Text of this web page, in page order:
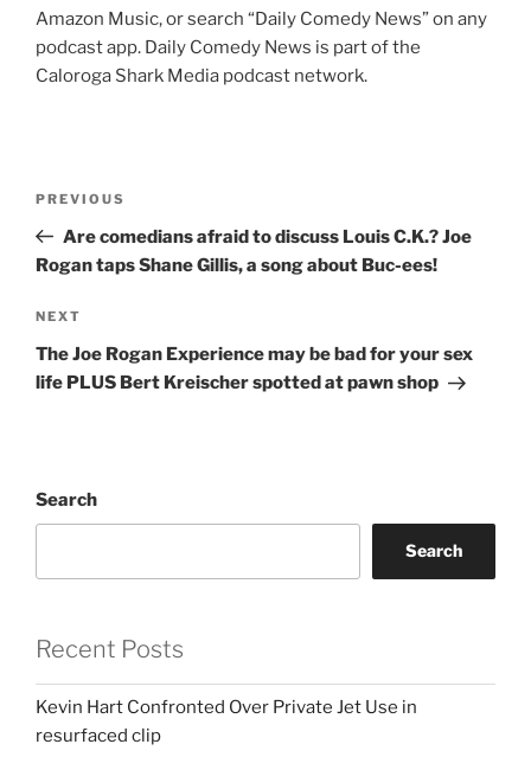
Amazon Music, or search “Daily Comedy News” on any
podcast app. Daily Comedy News is part of the
Caloroga Shark Media podcast network.
Previous
Post
PREVIOUS
Are comedians afraid to discuss Louis C.K.? Joe
Rogan taps Shane Gillis, a song about Buc-ees!
Next
Post
NEXT
The Joe Rogan Experience may be bad for your sex
life PLUS Bert Kreischer spotted at pawn shop
Search
Search
Recent Posts
Kevin Hart Confronted Over Private Jet Use in
resurfaced clip